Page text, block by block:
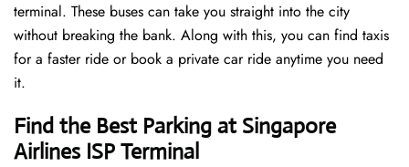
terminal. These buses can take you straight into the city
without breaking the bank. Along with this, you can find taxis
for a faster ride or book a private car ride anytime you need
it.
Find the Best Parking at Singapore
Airlines ISP Terminal